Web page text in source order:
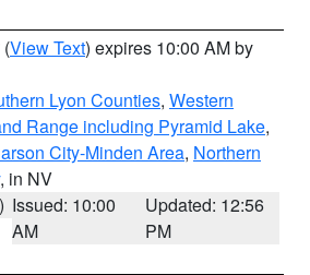
(View Text) expires 10:00 AM by
Lyon Counties, Western
Range including Pyramid Lake,
City-Minden Area, Northern
, in NV
Issued: 10:00
AM
Updated: 12:56
PM